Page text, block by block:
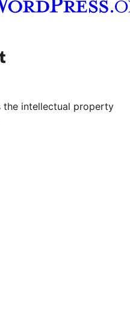
channel
our Tumblr account
the intellectual property